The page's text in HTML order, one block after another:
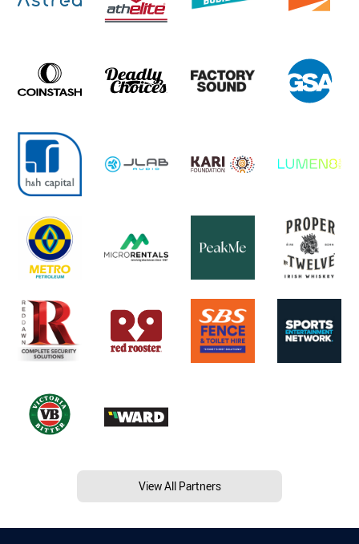
View All Partners